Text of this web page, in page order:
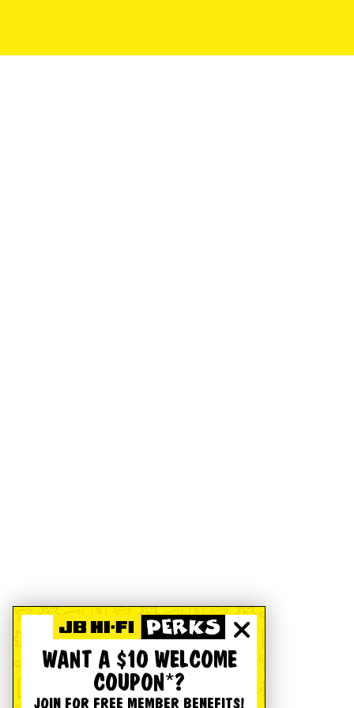
WANT A $10 WELCOME
COUPON*?
JOIN FOR FREE MEMBER BENEFITS!